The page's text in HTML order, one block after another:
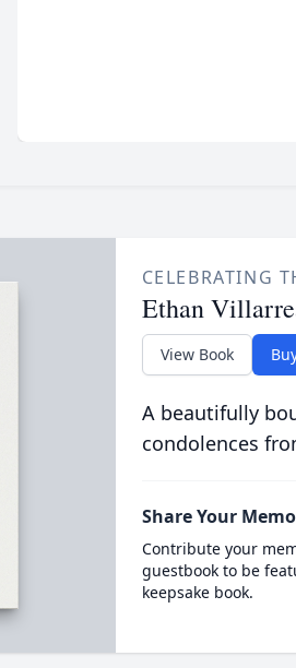
CELEBRATING
Ethan
View Book
A beautifully
condolences
Share Your
Contribute your
guestbook to be
keepsake book.